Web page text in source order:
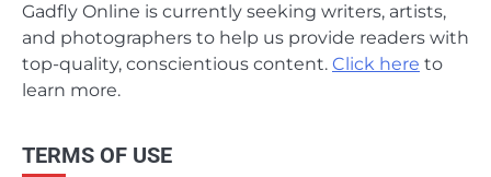
Gadfly Online is currently seeking writers, artists,
and photographers to help us provide readers with
top-quality, conscientious content. Click here to
learn more.
TERMS OF USE